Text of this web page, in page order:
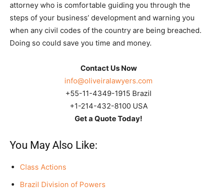
attorney who is comfortable guiding you through the
steps of your business’ development and warning you
when any civil codes of the country are being breached.
Doing so could save you time and money.
Contact Us Now
info@oliveiralawyers.com
+55-11-4349-1915 Brazil
+1-214-432-8100 USA
Get a Quote Today!
You May Also Like:
Class Actions
Brazil Division of Powers